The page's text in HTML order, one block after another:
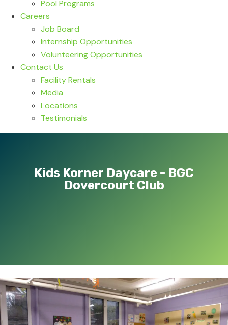
Pool Programs
Careers
Job Board
Internship Opportunities
Volunteering Opportunities
Contact Us
Facility Rentals
Media
Locations
Testimonials
Kids Korner Daycare - BGC
Dovercourt Club